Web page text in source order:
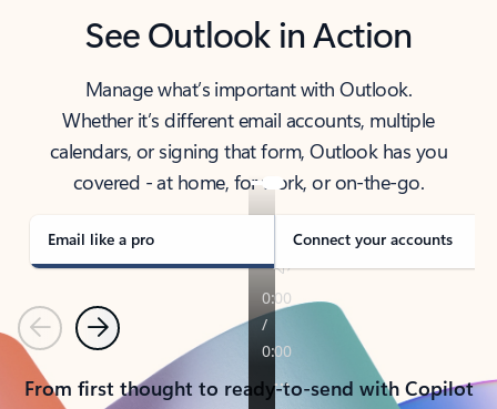
See Outlook in Action
Manage what’s important with Outlook.
Whether it’s different email accounts, multiple
calendars, or signing that form, Outlook has you
covered - at home, for work, or on-the-go.
Email like a pro Connect your accounts
PreviousNext
From first thought to ready-to-send with Copilot